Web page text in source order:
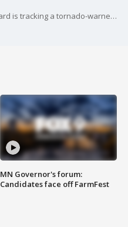
FOX 9 Chief Meteorologist Ian Leonard is tracking a tornado-warned storm southwest of Mankato Sunday night. Areas impacted include Lewiston, Northrop and Truman.
MN Governor's forum:
Candidates face off FarmFest